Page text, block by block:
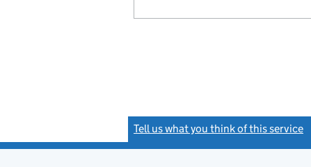
Tell us what you think of this service